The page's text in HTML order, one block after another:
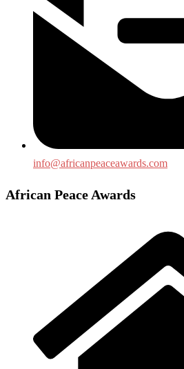
info@africanpeaceawards.com
African Peace Awards